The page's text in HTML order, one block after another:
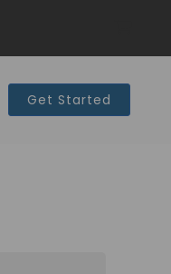
Get Started